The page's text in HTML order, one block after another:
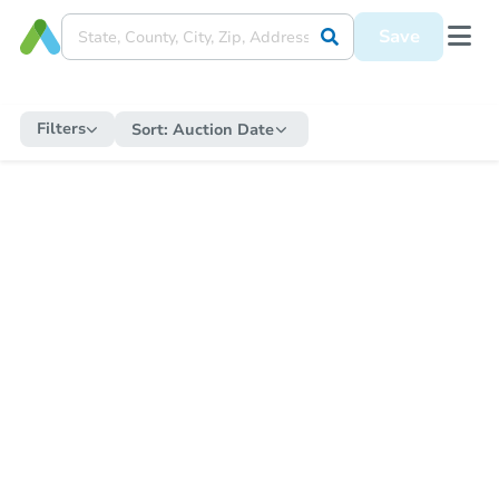
Save
Filters Sort: Auction Date